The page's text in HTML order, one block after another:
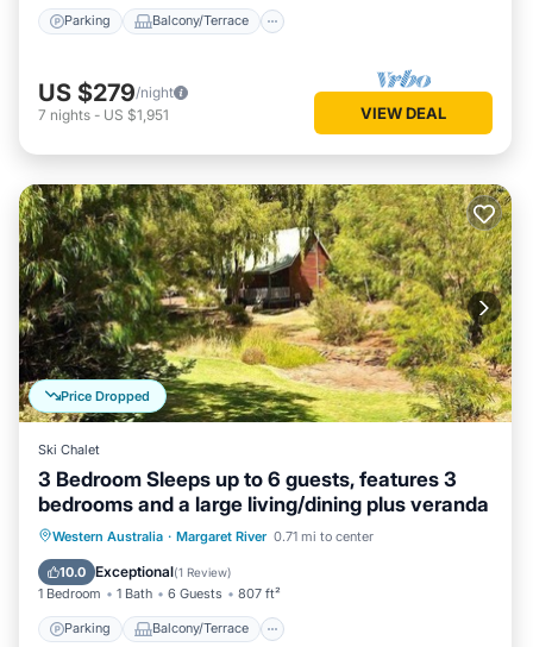
Parking Balcony/Terrace
US $279/night
7 nights - US $1,951 VIEW DEAL
Price Dropped
Ski Chalet
3 Bedroom Sleeps up to 6 guests, features 3
bedrooms and a large living/dining plus veranda
Western Australia · Margaret River 0.71 mi to center
10.0 Exceptional(1 Review)
1 Bedroom 1 Bath 6 Guests 807 ft²
Parking Balcony/Terrace
Parking Balcony/Terrace
Kitchen
Air Conditioner